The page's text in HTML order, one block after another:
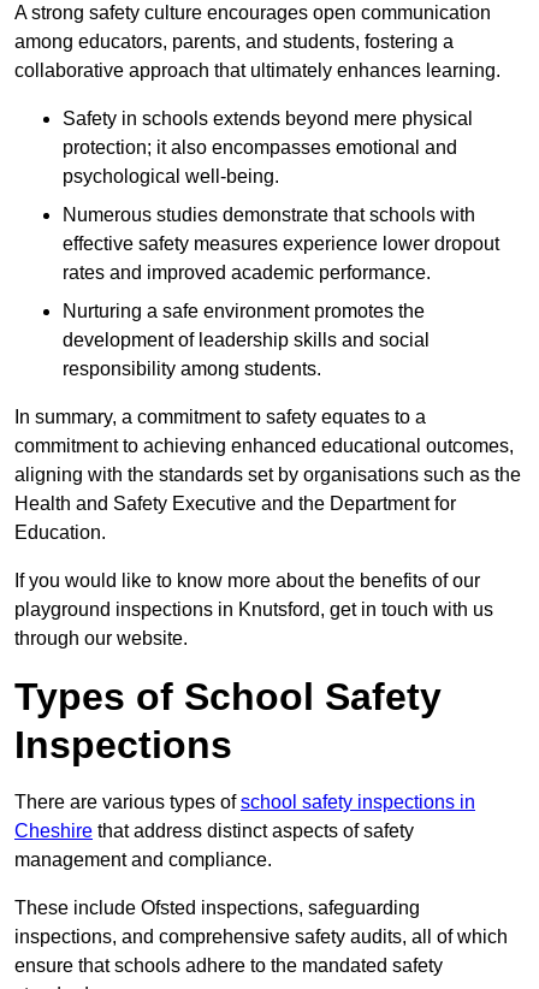
A strong safety culture encourages open communication
among educators, parents, and students, fostering a
collaborative approach that ultimately enhances learning.
Safety in schools extends beyond mere physical
protection; it also encompasses emotional and
psychological well-being.
Numerous studies demonstrate that schools with
effective safety measures experience lower dropout
rates and improved academic performance.
Nurturing a safe environment promotes the
development of leadership skills and social
responsibility among students.
In summary, a commitment to safety equates to a
commitment to achieving enhanced educational outcomes,
aligning with the standards set by organisations such as the
Health and Safety Executive and the Department for
Education.
If you would like to know more about the benefits of our
playground inspections in Knutsford, get in touch with us
through our website.
Types of School Safety
Inspections
There are various types ofschool safety inspections in
Cheshire that address distinct aspects of safety
management and compliance.
These include Ofsted inspections, safeguarding
inspections, and comprehensive safety audits, all of which
ensure that schools adhere to the mandated safety